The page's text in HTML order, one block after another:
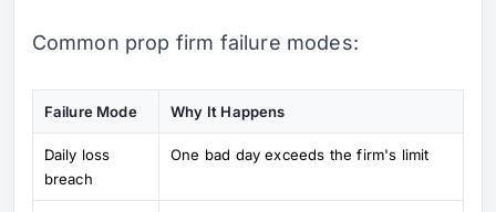
Common prop firm failure modes:
Failure Mode Why It Happens
Daily loss
breach
One bad day exceeds the firm's limit